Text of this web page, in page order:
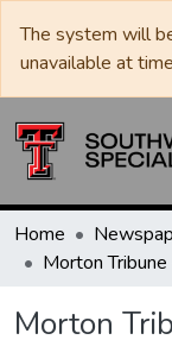
The system will
unavailable at
Home
Morton